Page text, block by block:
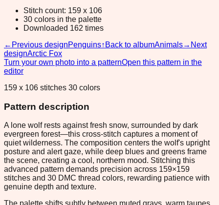
Stitch count: 159 x 106
30 colors in the palette
Downloaded 162 times
← Previous designPenguins↑ Back to albumAnimals→ Next
designArctic Fox
Turn your own photo into a patternOpen this pattern in the
editor
159 x 106 stitches 30 colors
Pattern description
A lone wolf rests against fresh snow, surrounded by dark
evergreen forest—this cross-stitch captures a moment of
quiet wilderness. The composition centers the wolf's upright
posture and alert gaze, while deep blues and greens frame
the scene, creating a cool, northern mood. Stitching this
advanced pattern demands precision across 159×159
stitches and 30 DMC thread colors, rewarding patience with
genuine depth and texture.